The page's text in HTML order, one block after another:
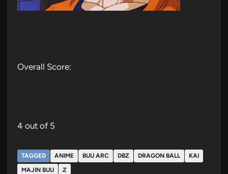
Overall Score:
4 out of 5
TAGGED ANIME BUU ARC DBZ DRAGON BALL
KAI
MAJIN BUU
Z